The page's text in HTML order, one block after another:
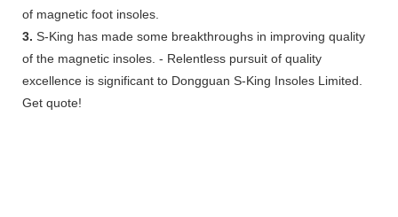
of magnetic foot insoles.
3. S-King has made some breakthroughs in improving quality
of the magnetic insoles. - Relentless pursuit of quality
excellence is significant to Dongguan S-King Insoles Limited.
Get quote!